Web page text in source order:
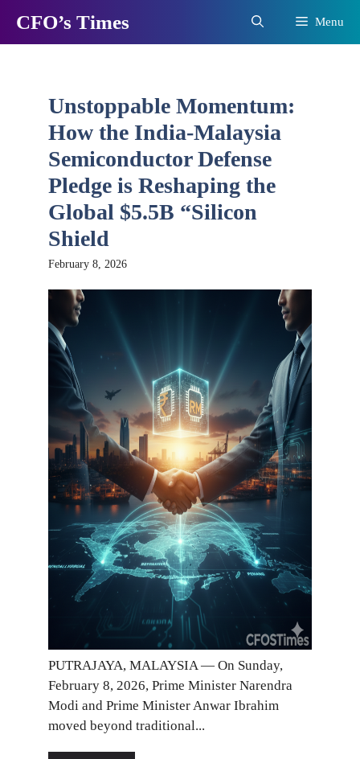
content
CFO’s Times Menu
Unstoppable Momentum:
How the India-Malaysia
Semiconductor Defense
Pledge is Reshaping the
Global $5.5B “Silicon
Shield
February 8, 2026
PUTRAJAYA, MALAYSIA — On Sunday,
February 8, 2026, Prime Minister Narendra
Modi and Prime Minister Anwar Ibrahim
moved beyond traditional...